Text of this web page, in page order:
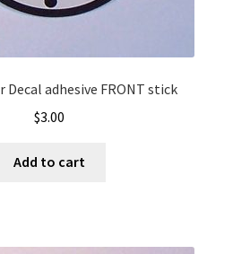
Decal adhesive FRONT stick
$3.00
Add to cart